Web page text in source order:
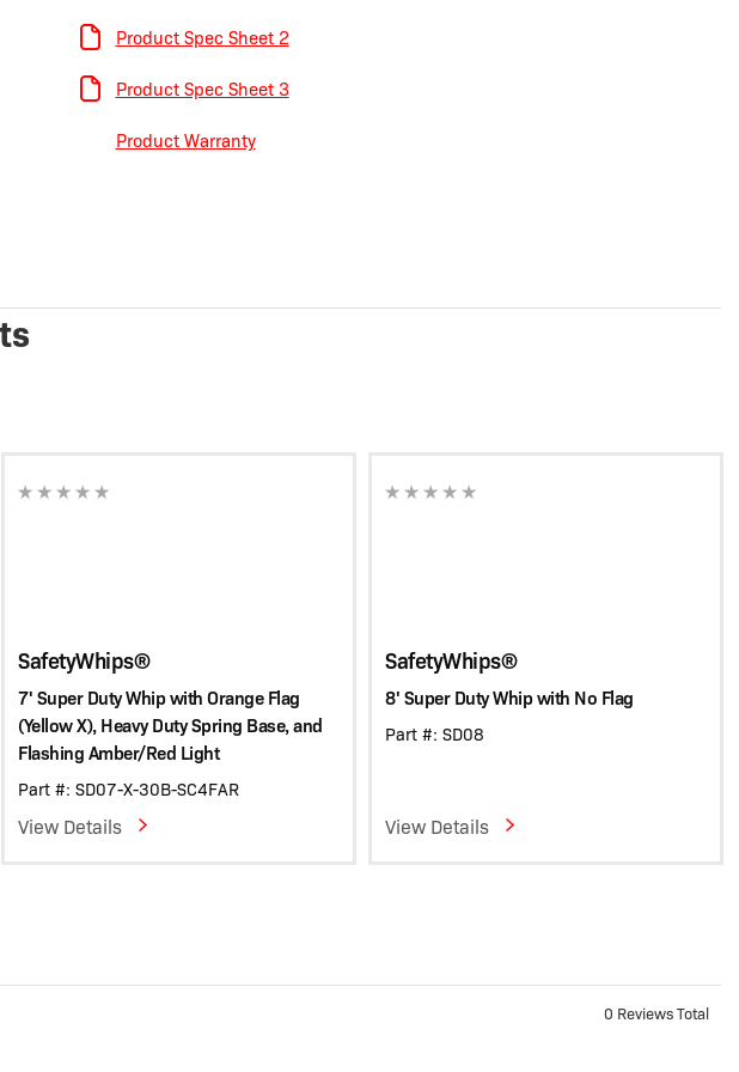
Product Spec Sheet 2
Product Spec Sheet 3
Product Warranty
SafetyWhips®
7' Super Duty Whip with Orange Flag
(Yellow X), Heavy Duty Spring Base, and
Flashing Amber/Red Light
Part #: SD07-X-30B-SC4FAR
View Details
SafetyWhips®
8' Super Duty Whip with No Flag
Part #: SD08
View Details
0 Reviews Total